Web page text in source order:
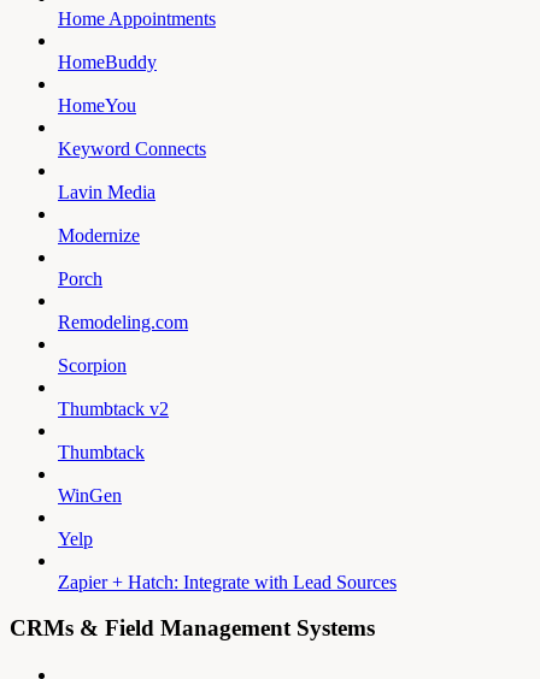
Home Appointments
HomeBuddy
HomeYou
Keyword Connects
Lavin Media
Modernize
Porch
Remodeling.com
Scorpion
Thumbtack v2
Thumbtack
WinGen
Yelp
Zapier + Hatch: Integrate with Lead Sources
CRMs & Field Management Systems